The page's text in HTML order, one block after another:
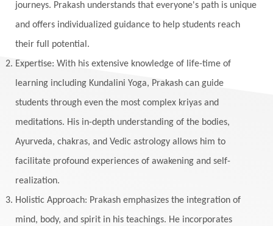
journeys. Prakash understands that everyone's path is unique
and offers individualized guidance to help students reach
their full potential.
Expertise: With his extensive knowledge of life-time of
learning including Kundalini Yoga, Prakash can guide
students through even the most complex kriyas and
meditations. His in-depth understanding of the bodies,
Ayurveda, chakras, and Vedic astrology allows him to
facilitate profound experiences of awakening and self-
realization.
Holistic Approach: Prakash emphasizes the integration of
mind, body, and spirit in his teachings. He incorporates